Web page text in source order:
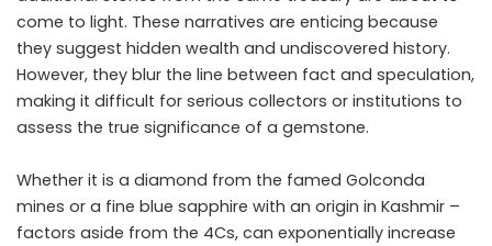
come to light. These narratives are enticing because
they suggest hidden wealth and undiscovered history.
However, they blur the line between fact and speculation,
making it difficult for serious collectors or institutions to
assess the true significance of a gemstone.
Whether it is a diamond from the famed Golconda
mines or a fine blue sapphire with an origin in Kashmir –
factors aside from the 4Cs, can exponentially increase